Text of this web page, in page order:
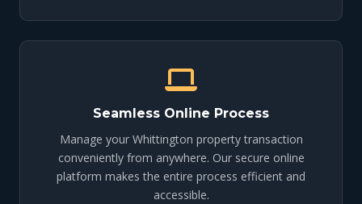
Seamless Online Process
Manage your Whittington property transaction
conveniently from anywhere. Our secure online
platform makes the entire process efficient and
accessible.